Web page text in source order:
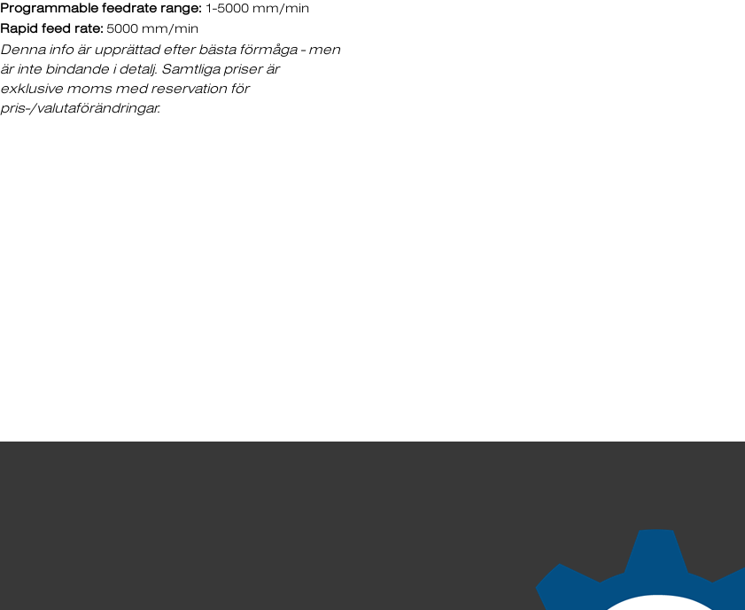
Programmable feedrate range: 1-5000 mm/min
Rapid feed rate: 5000 mm/min
Denna info är upprättad efter bästa förmåga - men
är inte bindande i detalj. Samtliga priser är
exklusive moms med reservation för
pris-/valutaförändringar.